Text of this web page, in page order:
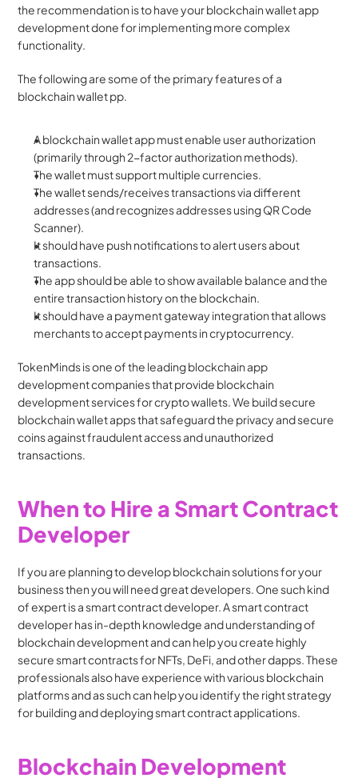
the recommendation is to have your blockchain wallet app
development done for implementing more complex
functionality.
The following are some of the primary features of a
blockchain wallet pp.
A blockchain wallet app must enable user authorization
(primarily through 2-factor authorization methods).
The wallet must support multiple currencies.
The wallet sends/receives transactions via different
addresses (and recognizes addresses using QR Code
Scanner).
It should have push notifications to alert users about
transactions.
The app should be able to show available balance and the
entire transaction history on the blockchain.
It should have a payment gateway integration that allows
merchants to accept payments in cryptocurrency.
TokenMinds is one of the leading blockchain app
development companies that provide blockchain
development services for crypto wallets. We build secure
blockchain wallet apps that safeguard the privacy and secure
coins against fraudulent access and unauthorized
transactions.
When to Hire a Smart Contract
Developer
If you are planning to develop blockchain solutions for your
business then you will need great developers. One such kind
of expert is a smart contract developer. A smart contract
developer has in-depth knowledge and understanding of
blockchain development and can help you create highly
secure smart contracts for NFTs, DeFi, and other dapps. These
professionals also have experience with various blockchain
platforms and as such can help you identify the right strategy
for building and deploying smart contract applications.
Blockchain Development